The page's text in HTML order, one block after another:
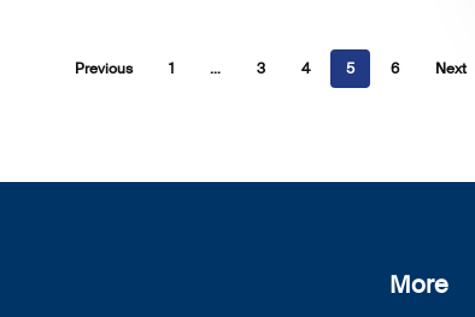
Previous 1 … 3 4 5 6 Next
More